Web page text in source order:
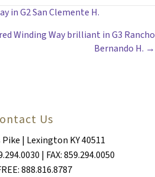
in G2 San Clemente H.
Winding Way brilliant in G3 Rancho
Bernando H. →
Us
| Lexington KY 40511
| FAX: 859.294.0050
888.816.8787